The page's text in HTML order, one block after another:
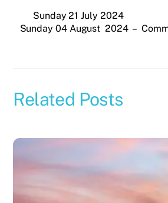
Sunday 21 July 2024
Sunday 04 August 2024 –
Related Posts